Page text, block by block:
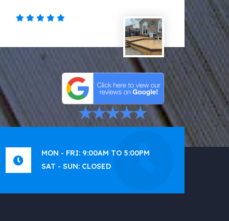
MON - FRI: 9:00AM TO 5:00PM
SAT - SUN: CLOSED